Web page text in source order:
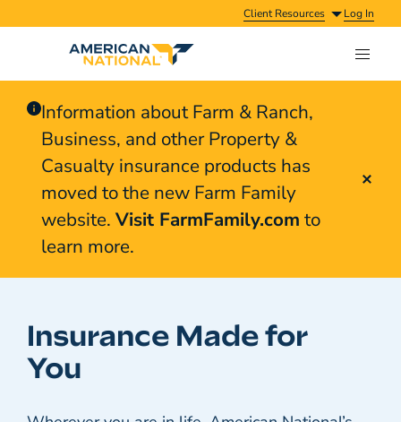
Client Resources Log In
Information about Farm & Ranch,
Business, and other Property &
Casualty insurance products has
moved to the new Farm Family
website. Visit FarmFamily.com to
learn more.
Insurance Made for
You